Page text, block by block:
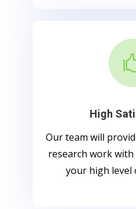
High
Our team will
research work
your high level